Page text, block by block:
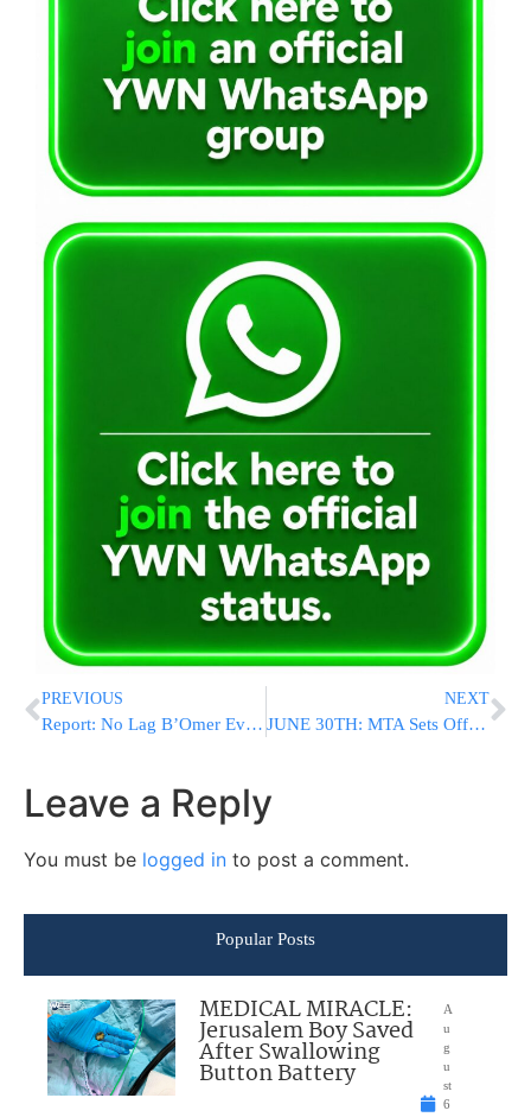
PREVIOUS
Report: No Lag B’Omer Event In Meron This Year, To Be Declared Closed Military Site
NEXT
JUNE 30TH: MTA Sets Official Date For Manhattan’s Congestion Pricing To Go Into Effect
Leave a Reply
You must be logged in to post a comment.
Popular Posts
MEDICAL MIRACLE:
Jerusalem Boy Saved
After Swallowing
Button Battery
A
u
g
u
st
6